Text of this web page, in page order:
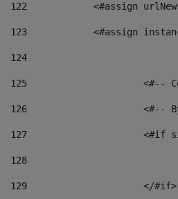
122
<#assign
123
<#assign
124
125 <#--
126 <#--
127
128
129
			</#if>